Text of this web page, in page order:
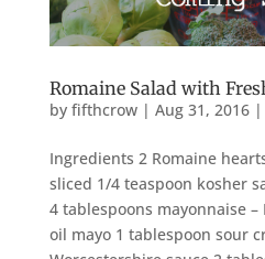
Romaine Salad with
by fifthcrow| Aug 31, 2016|
Ingredients 2 Romaine
sliced 1/4 teaspoon kosher
4 tablespoons mayonnaise –
oil mayo 1 tablespoon sour